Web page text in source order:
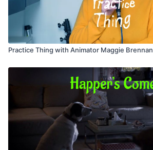
Practice Thing with Animator Maggie Brennan